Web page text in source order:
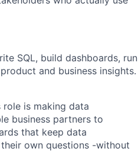
SQL, build dashboards, run
and business insights.
is making data
business partners to
that keep data
own questions -without